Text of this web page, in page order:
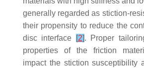
generally regarded as stiction-
their propensity to reduce the
disc interface
[2]. Proper
properties of the friction
impact the stiction susceptibility